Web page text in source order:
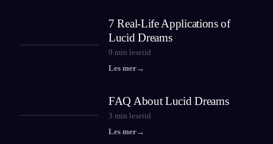
7 Real-Life Applications of
Lucid Dreams
9 min lesetid
Les mer→
FAQ About Lucid Dreams
3 min lesetid
Les mer→